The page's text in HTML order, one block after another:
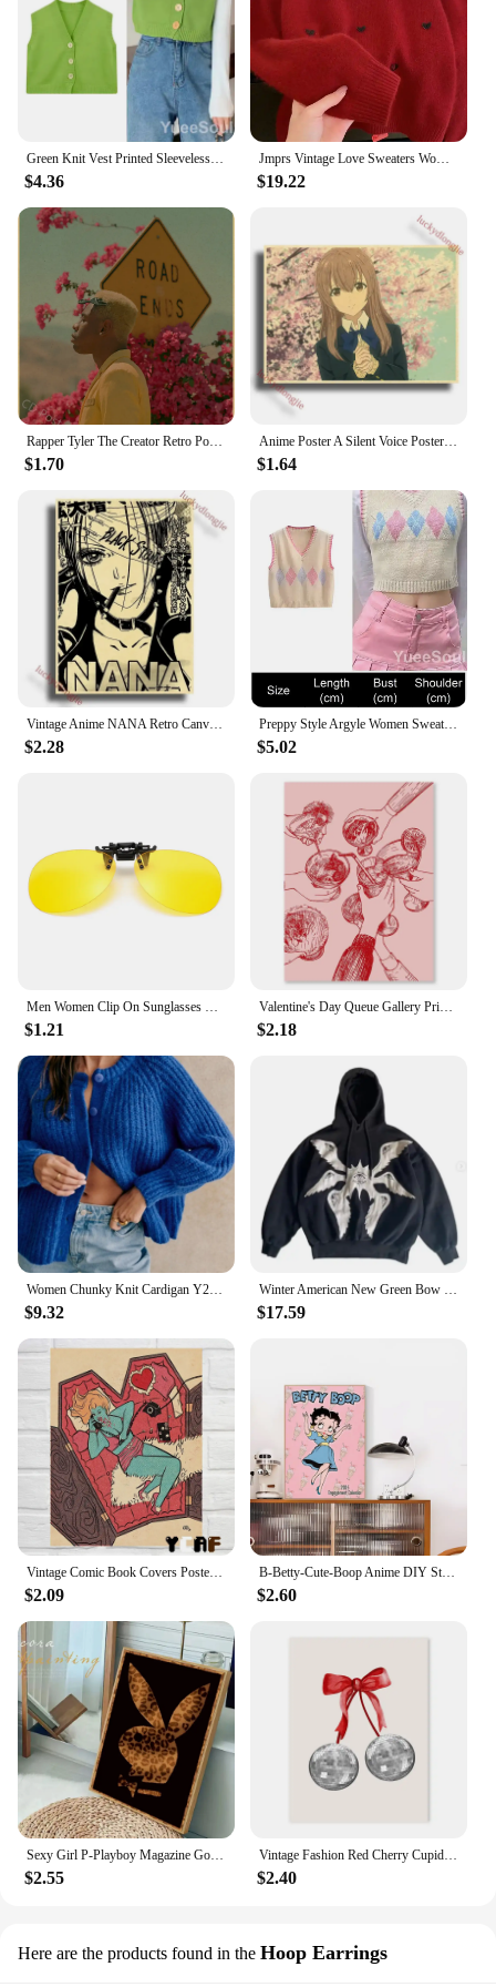
Green Knit Vest Printed Sleeveless Pullover Oversized Women Sweater Vest 2024 New Y2K Vintage Knitwear Women's Autumn Clothing
$4.36
Jmprs Vintage Love Sweaters Women Cute Long Sleeve Loose Knitted Jumpers Korean Vintage O Neck Casual Female Simple Fall Tops
$19.22
Rapper Tyler The Creator Retro Poster Flower Boy/Vote Igor Kraft Paper Prints Vintage Home Room Bar Cafe Decor Art Wall Painting
$1.70
Anime Poster A Silent Voice Posters Retro Kraft Paper Vintage Home Decor Painting Living Picture Gift Wall Stickers Cafe
$1.64
Vintage Anime NANA Retro Canvas Poster Aesthetic Gift Funny Prints Art Wall Paintingsv Living Room Bar Cafe Home Decor
$2.28
Preppy Style Argyle Women Sweater Vest Sleeveless V Neck Oversized Knitted Waistcoat 2023 New Y2K Vintage High Street Knitwear
$5.02
Men Women Clip On Sunglasses Polarizing Color Changing Sunglasses Photochromic Vintage Clip Glasses Night Vision Driving Goggles
$1.21
Valentine's Day Queue Gallery Printable Poster Vintage Romantic Wall Art Cute Pink Heart Canvas Painting Home Bedroom Decoration
$2.18
$9.32 $17.59
$2.09
B-Betty-Cute-Boop Anime DIY Sticky Poster Vintage Room Bar Cafe Decor Home Decor
$2.60
$2.55
Vintage Fashion Red Cherry Cupid Bow Print Posters Juice Cocktail Bar Cart Aesthetic Canvas Painting Bedroom Wall Art Home Decor
$2.40
Here are the products found in the Hoop Earrings